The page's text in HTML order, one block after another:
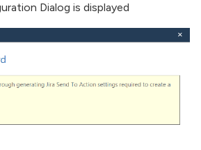
Dialog is displayed